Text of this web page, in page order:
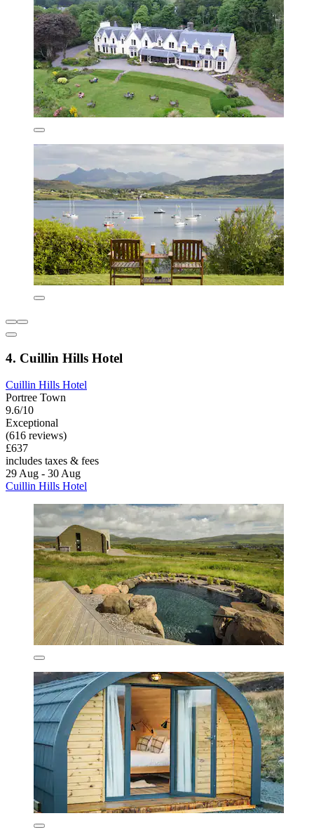
4. Cuillin Hills Hotel
Cuillin Hills Hotel
Portree Town
9.6/10
Exceptional
(616 reviews)
£637
includes taxes & fees
29 Aug - 30 Aug
Cuillin Hills Hotel